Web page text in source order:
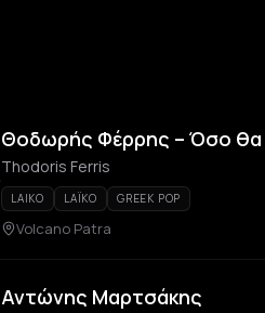
Θοδωρής Φέρρης – Όσο θα
Thodoris Ferris
LAIKO LAÏKO GREEK POP
Volcano Patra
Αντώνης Μαρτσάκης